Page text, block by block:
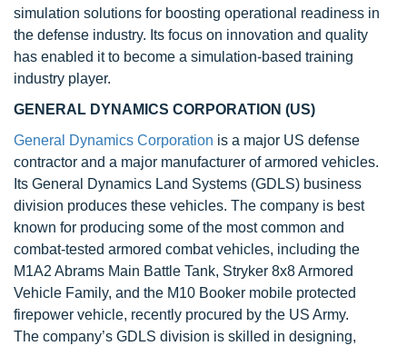
simulation solutions for boosting operational readiness in
the defense industry. Its focus on innovation and quality
has enabled it to become a simulation-based training
industry player.
GENERAL DYNAMICS CORPORATION (US)
General Dynamics Corporation is a major US defense
contractor and a major manufacturer of armored vehicles.
Its General Dynamics Land Systems (GDLS) business
division produces these vehicles. The company is best
known for producing some of the most common and
combat-tested armored combat vehicles, including the
M1A2 Abrams Main Battle Tank, Stryker 8x8 Armored
Vehicle Family, and the M10 Booker mobile protected
firepower vehicle, recently procured by the US Army.
The company’s GDLS division is skilled in designing,